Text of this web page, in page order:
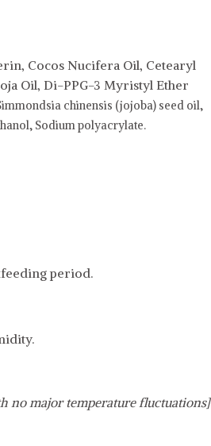
Cocos Nucifera Oil, Cetearyl
Oil, Di-PPG-3 Myristyl Ether
chinensis (jojoba) seed oil,
Sodium polyacrylate.
period.
no major temperature fluctuations]